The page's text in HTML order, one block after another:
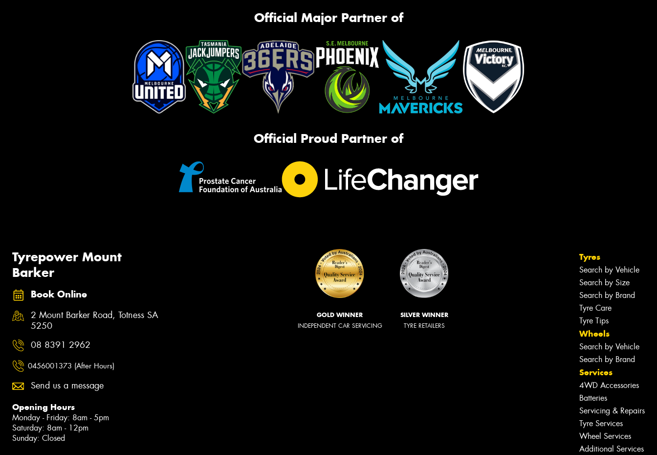
Official Major Partner of
Official Proud Partner of
Tyrepower Mount
Barker
Book Online
2 Mount Barker Road, Totness SA
5250
08 8391 2962
0456001373 (After Hours)
Send us a message
Opening Hours
Monday - Friday: 8am - 5pm
Saturday: 8am - 12pm
Sunday: Closed
GOLD WINNER
INDEPENDENT CAR SERVICING
SILVER WINNER
TYRE RETAILERS
Tyres
Search by Vehicle
Search by Size
Search by Brand
Tyre Care
Tyre Tips
Wheels
Search by Vehicle
Search by Brand
Services
4WD Accessories
Batteries
Servicing & Repairs
Tyre Services
Wheel Services
Additional Services